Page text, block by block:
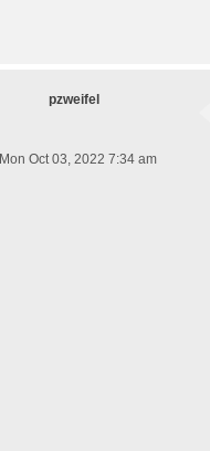
pzweifel
Mon Oct 03, 2022 7:34 am